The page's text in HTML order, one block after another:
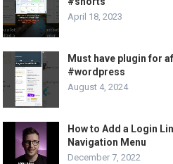
April 18, 2023
Must have plugin for
#wordpress
August 4, 2024
How to Add a Login
Navigation Menu
December 7, 2022